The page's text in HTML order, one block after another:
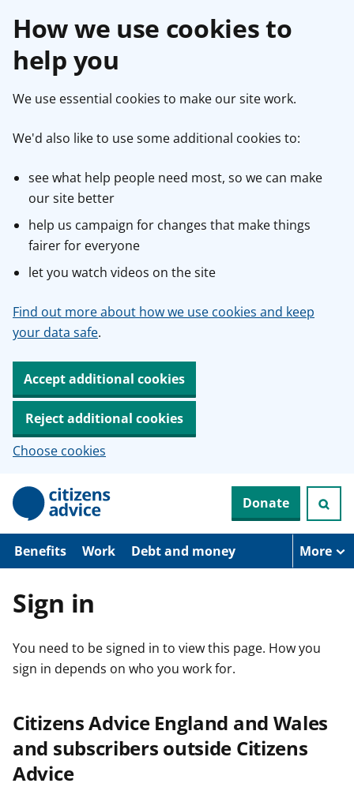
How we use cookies to
help you
We use essential cookies to make our site work.
We'd also like to use some additional cookies to:
see what help people need most, so we can make
our site better
help us campaign for changes that make things
fairer for everyone
let you watch videos on the site
Find out more about how we use cookies and keep
your data safe.
Accept additional cookies
Reject additional cookies
Choose cookies
p
o
Donate
Benefits Work Debt and money More
Sign in
You need to be signed in to view this page. How you
sign in depends on who you work for.
Citizens Advice England and Wales
and subscribers outside Citizens
Advice